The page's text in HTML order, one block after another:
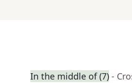
In the middle of (7) -